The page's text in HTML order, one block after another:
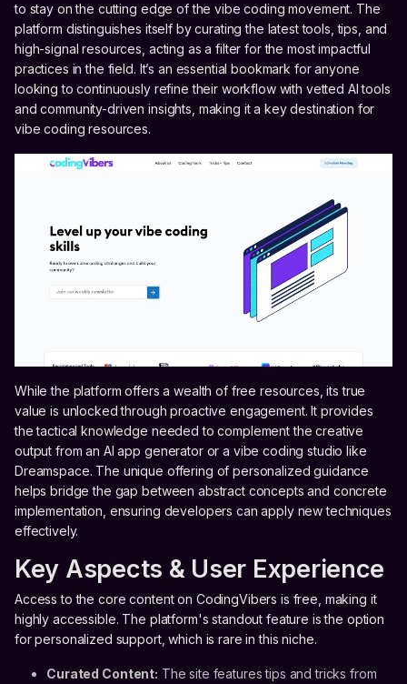
to stay on the cutting edge of the vibe coding movement. The
platform distinguishes itself by curating the latest tools, tips, and
high-signal resources, acting as a filter for the most impactful
practices in the field. It’s an essential bookmark for anyone
looking to continuously refine their workflow with vetted AI tools
and community-driven insights, making it a key destination for
vibe coding resources.
While the platform offers a wealth of free resources, its true
value is unlocked through proactive engagement. It provides
the tactical knowledge needed to complement the creative
output from an AI app generator or a vibe coding studio like
Dreamspace. The unique offering of personalized guidance
helps bridge the gap between abstract concepts and concrete
implementation, ensuring developers can apply new techniques
effectively.
Key Aspects & User Experience
Access to the core content on CodingVibers is free, making it
highly accessible. The platform's standout feature is the option
for personalized support, which is rare in this niche.
Curated Content: The site features tips and tricks from